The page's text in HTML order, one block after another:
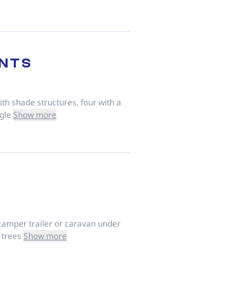
shade structures, four with a
Show more
trailer or caravan under
Show more